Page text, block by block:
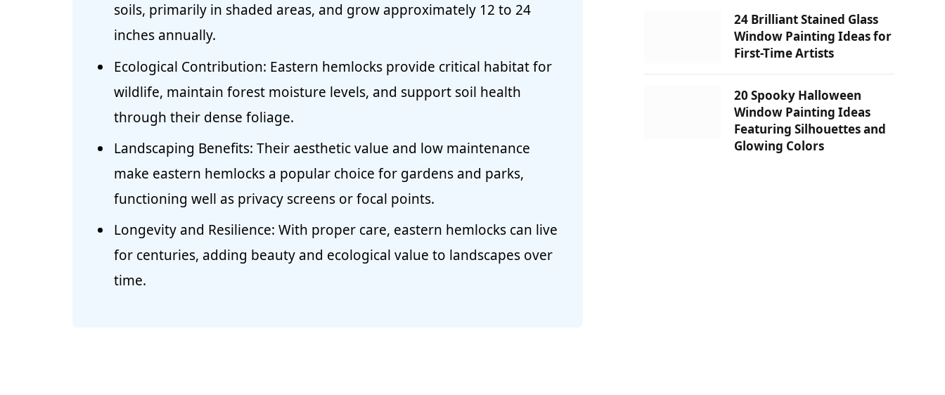
soils, primarily in shaded areas, and grow approximately 12 to 24
inches annually.
Ecological Contribution: Eastern hemlocks provide critical habitat for
wildlife, maintain forest moisture levels, and support soil health
through their dense foliage.
Landscaping Benefits: Their aesthetic value and low maintenance
make eastern hemlocks a popular choice for gardens and parks,
functioning well as privacy screens or focal points.
Longevity and Resilience: With proper care, eastern hemlocks can live
for centuries, adding beauty and ecological value to landscapes over
time.
24 Brilliant Stained Glass
Window Painting Ideas for
First-Time Artists
20 Spooky Halloween
Window Painting Ideas
Featuring Silhouettes and
Glowing Colors